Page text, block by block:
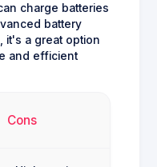
charge batteries
battery
it's a great option
and efficient
Cons